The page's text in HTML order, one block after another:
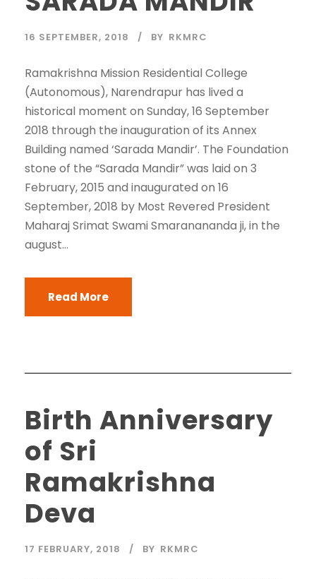
16 SEPTEMBER, 2018 BY RKMRC
Ramakrishna Mission Residential College
(Autonomous), Narendrapur has lived a
historical moment on Sunday, 16 September
2018 through the inauguration of its Annex
Building named ‘Sarada Mandir’. The Foundation
stone of the “Sarada Mandir” was laid on 3
February, 2015 and inaugurated on 16
September, 2018 by Most Revered President
Maharaj Srimat Swami Smaranananda ji, in the
august...
Read More
Birth Anniversary
of Sri
Ramakrishna
Deva
17 FEBRUARY, 2018 BY RKMRC